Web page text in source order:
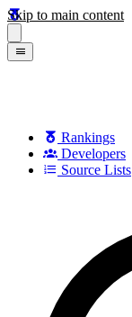
Skip to main content
Rankings
Developers
Source Lists